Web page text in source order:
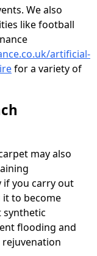
We also
like football
artificial-
for a variety of
may also
if you carry out
to become
flooding and